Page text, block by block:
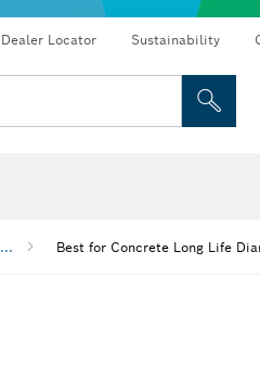
Dealer Locator Sustainability
... Best for Concrete Long Life